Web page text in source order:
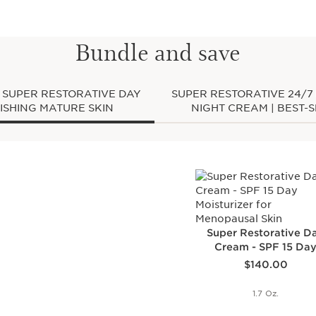
fragile, impeding the
created a new
hormone depletion on
Bundle and save
RESTORATIVE DAY
| FOR REPLENISHING MATURE SKIN
SUPER RESTORATIVE 24/
NIGHT CREAM | BEST-
Super Restorative
Cream - SPF 15 Day
Moisturizer for
$140.00
1.7 Oz.